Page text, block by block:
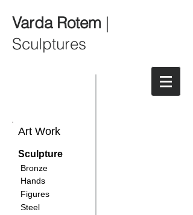
Varda Rotem |
Sculptures
Art Work
Sculpture
Bronze
Hands
Figures
Steel